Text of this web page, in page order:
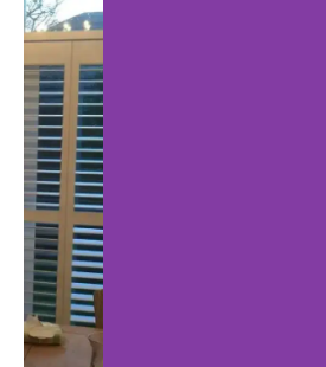
Styles
in various
to suit all décor
preferences.